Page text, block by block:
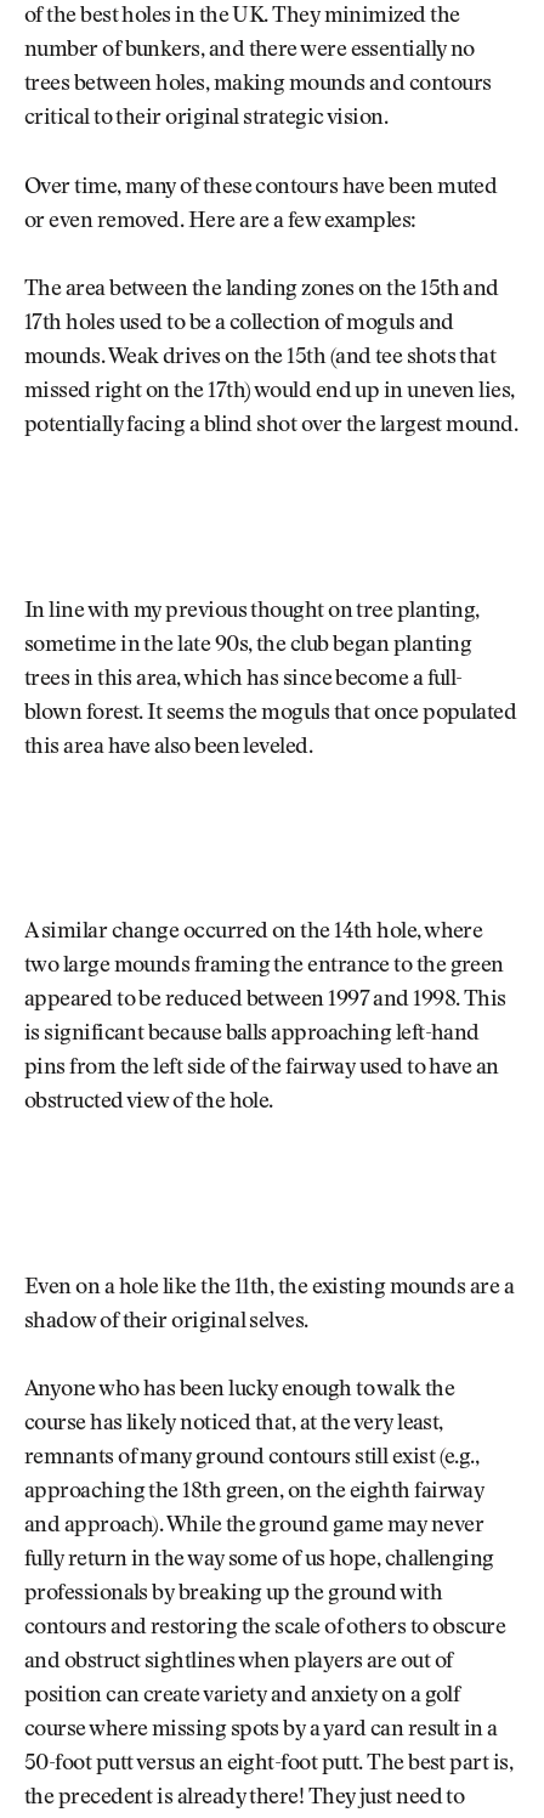
of the best holes in the UK. They minimized the
number of bunkers, and there were essentially no
trees between holes, making mounds and contours
critical to their original strategic vision.
Over time, many of these contours have been muted
or even removed. Here are a few examples:
The area between the landing zones on the 15th and
17th holes used to be a collection of moguls and
mounds. Weak drives on the 15th (and tee shots that
missed right on the 17th) would end up in uneven lies,
potentially facing a blind shot over the largest mound.
In line with my previous thought on tree planting,
sometime in the late 90s, the club began planting
trees in this area, which has since become a full-
blown forest. It seems the moguls that once populated
this area have also been leveled.
A similar change occurred on the 14th hole, where
two large mounds framing the entrance to the green
appeared to be reduced between 1997 and 1998. This
is significant because balls approaching left-hand
pins from the left side of the fairway used to have an
obstructed view of the hole.
Even on a hole like the 11th, the existing mounds are a
shadow of their original selves.
Anyone who has been lucky enough to walk the
course has likely noticed that, at the very least,
remnants of many ground contours still exist (e.g.,
approaching the 18th green, on the eighth fairway
and approach). While the ground game may never
fully return in the way some of us hope, challenging
professionals by breaking up the ground with
contours and restoring the scale of others to obscure
and obstruct sightlines when players are out of
position can create variety and anxiety on a golf
course where missing spots by a yard can result in a
50-foot putt versus an eight-foot putt. The best part is,
the precedent is already there! They just need to